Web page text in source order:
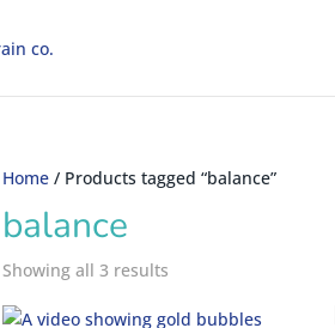
Home / Products tagged “balance”
balance
Showing all 3 results